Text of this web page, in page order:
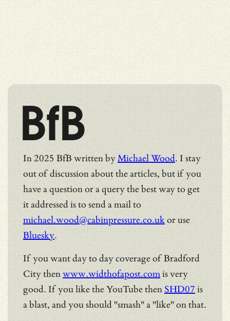
BfB
In 2025 BfB written byMichael Wood. I stay
out of discussion about the articles, but if you
have a question or a query the best way to get
it addressed is to send a mail to
michael.wood@cabinpressure.co.ukor use
Bluesky.
If you want day to day coverage of Bradford
City thenwww.widthofapost.comis very
good. If you like the YouTube then SHD07 is
a blast, and you should "smash" a "like" on that.